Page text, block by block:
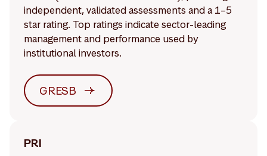
independent, validated assessments and a 1–5
star rating. Top ratings indicate sector-leading
management and performance used by
institutional investors.
GRESB
PRI